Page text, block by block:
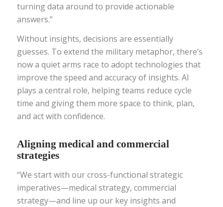
turning data around to provide actionable
answers.”
Without insights, decisions are essentially
guesses. To extend the military metaphor, there’s
now a quiet arms race to adopt technologies that
improve the speed and accuracy of insights. AI
plays a central role, helping teams reduce cycle
time and giving them more space to think, plan,
and act with confidence.
Aligning medical and commercial
strategies
“We start with our cross-functional strategic
imperatives—medical strategy, commercial
strategy—and line up our key insights and